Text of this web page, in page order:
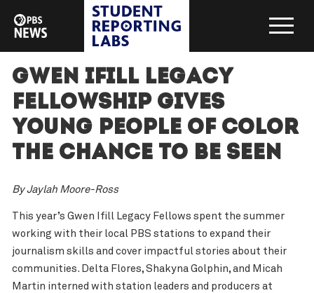
Gwen Ifill Legacy
Fellowship gives
young people of color
the chance to be seen
By Jaylah Moore-Ross
This year’s Gwen Ifill Legacy Fellows spent the summer
working with their local PBS stations to expand their
journalism skills and cover impactful stories about their
communities. Delta Flores, Shakyna Golphin, and Micah
Martin interned with station leaders and producers at